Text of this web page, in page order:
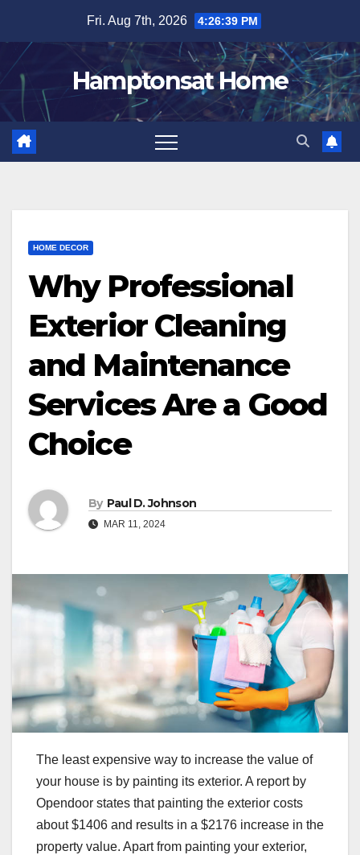
content
Fri. Aug 7th, 2026 4:26:40 PM
Hamptonsat Home
HOME DECOR
Why Professional
Exterior Cleaning
and Maintenance
Services Are a Good
Choice
By Paul D. Johnson
MAR 11, 2024
The least expensive way to increase the value of
your house is by painting its exterior. A report by
Opendoor states that painting the exterior costs
about $1406 and results in a $2176 increase in the
property value. Apart from painting your exterior,